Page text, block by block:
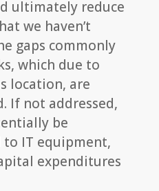
ultimately reduce
we haven’t
gaps commonly
which due to
location, are
If not addressed,
be
IT equipment,
expenditures